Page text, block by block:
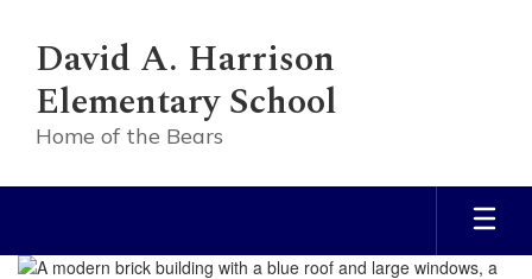
David A. Harrison
Elementary School
Home of the Bears